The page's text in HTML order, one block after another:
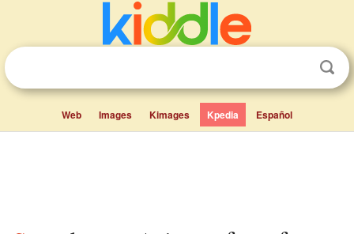
Web Images Kimages Kpedia Español